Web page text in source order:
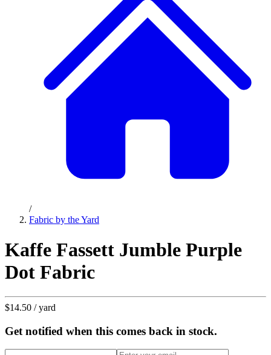
/
Fabric by the Yard
Kaffe Fassett Jumble Purple
Dot Fabric
$14.50 / yard
Get notified when this comes back in stock.